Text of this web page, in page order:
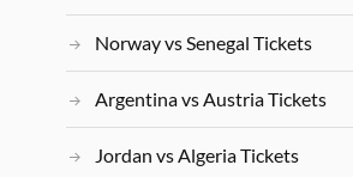
Norway vs Senegal Tickets
Argentina vs Austria Tickets
Jordan vs Algeria Tickets